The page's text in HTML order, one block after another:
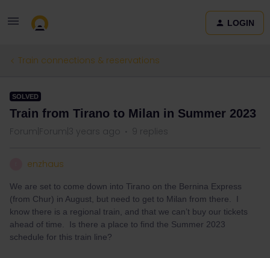
LOGIN
Train connections & reservations
SOLVED
Train from Tirano to Milan in Summer 2023
Forum|Forum|3 years ago 9 replies
enzhaus
We are set to come down into Tirano on the Bernina Express
(from Chur) in August, but need to get to Milan from there. I
know there is a regional train, and that we can’t buy our tickets
ahead of time. Is there a place to find the Summer 2023
schedule for this train line?